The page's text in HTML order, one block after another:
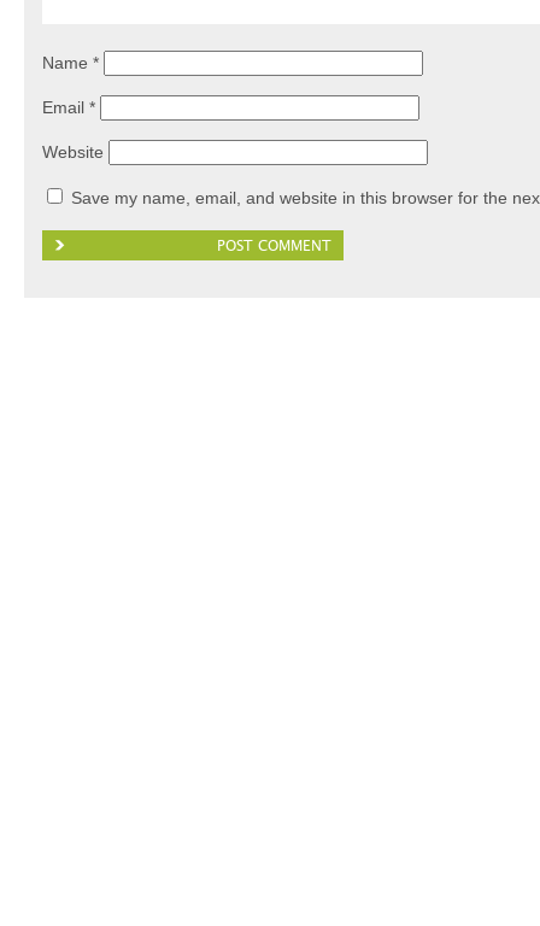
Name *
Email *
Website
Save my name, email, and website in this browser for the